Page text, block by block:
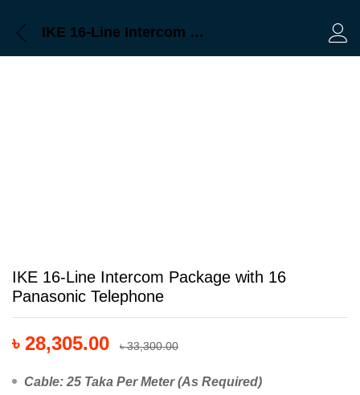
IKE 16-Line Intercom Package with 16 Panasonic Telephone
IKE 16-Line Intercom Package with 16
Panasonic Telephone
৳ 28,305.00 ৳33,300.00
Cable: 25 Taka Per Meter (As Required)